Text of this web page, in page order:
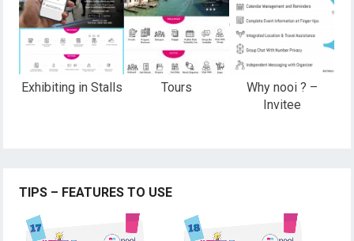
Exhibiting in Stalls Tours
Why nooi ? –
Invitee
TIPS – FEATURES TO USE